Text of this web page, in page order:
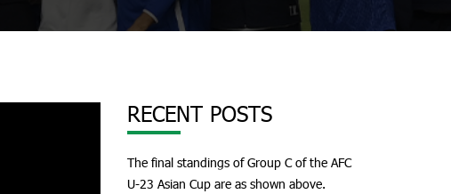
RECENT POSTS
The final standings of Group C of the AFC
U-23 Asian Cup are as shown above.